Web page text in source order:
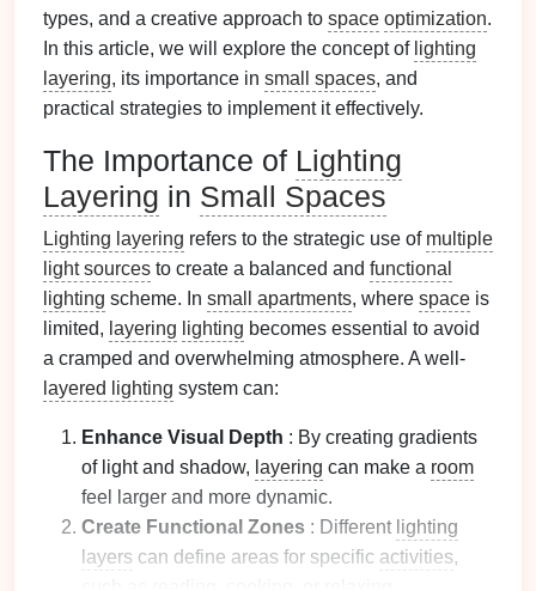
types, and a creative approach to space optimization.
In this article, we will explore the concept of lighting
layering, its importance in small spaces, and
practical strategies to implement it effectively.
The Importance of Lighting
Layering in Small Spaces
Lighting layering refers to the strategic use of multiple
light sources to create a balanced and functional
lighting scheme. In small apartments, where space is
limited, layering lighting becomes essential to avoid
a cramped and overwhelming atmosphere. A well-
layered lighting system can:
Enhance Visual Depth : By creating gradients
of light and shadow, layering can make a room
feel larger and more dynamic.
Create Functional Zones : Different lighting
layers can define areas for specific activities,